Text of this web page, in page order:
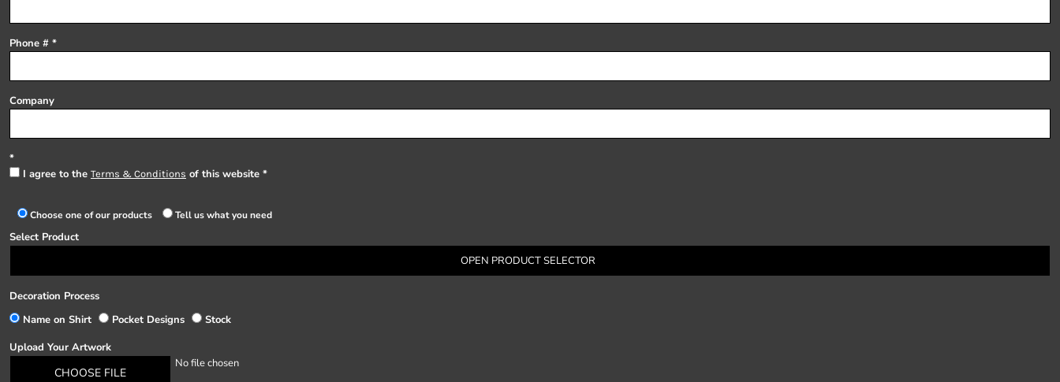
Phone #
Company
I agree to the Terms & Conditions of this website
Choose one of our products Tell us what you need
Select Product
OPEN PRODUCT SELECTOR
Decoration Process
Name on Shirt
Pocket Designs
Stock
Upload Your Artwork
CHOOSE FILE
No file chosen